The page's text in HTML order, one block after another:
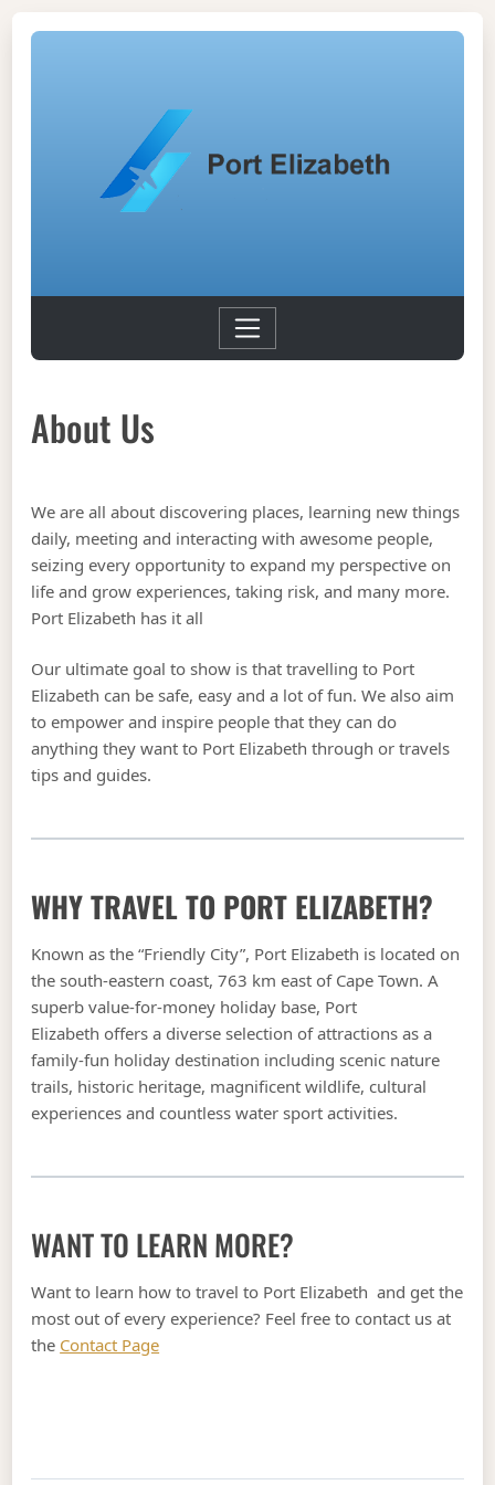
About Us
We are all about discovering places, learning new things
daily, meeting and interacting with awesome people,
seizing every opportunity to expand my perspective on
life and grow experiences, taking risk, and many more.
Port Elizabeth has it all
Our ultimate goal to show is that travelling to Port
Elizabeth can be safe, easy and a lot of fun. We also aim
to empower and inspire people that they can do
anything they want to Port Elizabeth through or travels
tips and guides.
WHY TRAVEL TO PORT ELIZABETH?
Known as the “Friendly City”, Port Elizabeth is located on
the south-eastern coast, 763 km east of Cape Town. A
superb value-for-money holiday base, Port
Elizabeth offers a diverse selection of attractions as a
family-fun holiday destination including scenic nature
trails, historic heritage, magnificent wildlife, cultural
experiences and countless water sport activities.
WANT TO LEARN MORE?
Want to learn how to travel to Port Elizabeth and get the
most out of every experience? Feel free to contact us at
the Contact Page